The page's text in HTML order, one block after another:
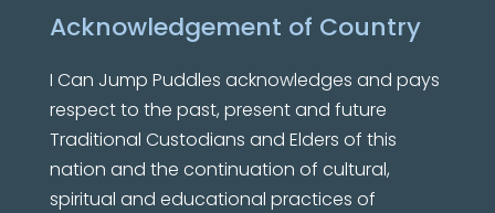
Acknowledgement of Country
I Can Jump Puddles acknowledges and pays
respect to the past, present and future
Traditional Custodians and Elders of this
nation and the continuation of cultural,
spiritual and educational practices of